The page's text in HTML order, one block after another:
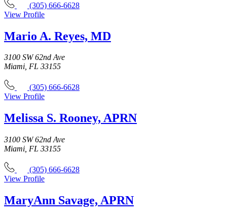
(305) 666-6628
View Profile
Mario A. Reyes, MD
3100 SW 62nd Ave
Miami, FL 33155
(305) 666-6628
View Profile
Melissa S. Rooney, APRN
3100 SW 62nd Ave
Miami, FL 33155
(305) 666-6628
View Profile
MaryAnn Savage, APRN